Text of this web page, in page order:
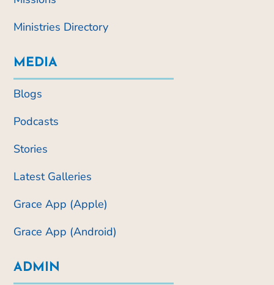
Ministries Directory
MEDIA
Blogs
Podcasts
Stories
Latest Galleries
Grace App (Apple)
Grace App (Android)
ADMIN